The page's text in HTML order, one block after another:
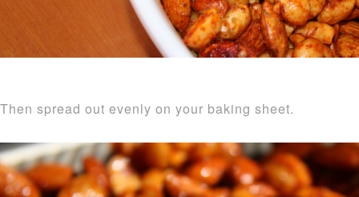
Then spread out evenly on your baking sheet.